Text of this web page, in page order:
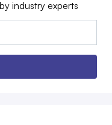
industry experts